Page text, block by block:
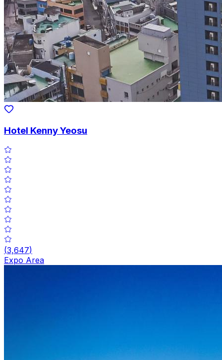
Hotel Kenny Yeosu
(3,647)
Expo Area